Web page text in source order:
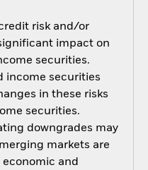
risk and/or
impact on
securities.
income securities
in these risks
securities.
downgrades may
markets are
economic and